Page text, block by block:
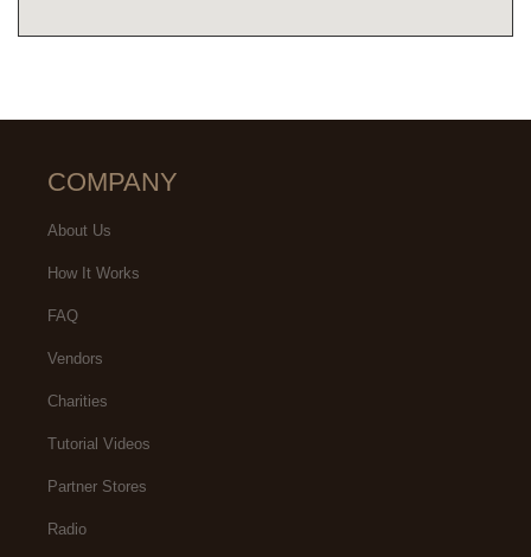
COMPANY
About Us
How It Works
FAQ
Vendors
Charities
Tutorial Videos
Partner Stores
Radio